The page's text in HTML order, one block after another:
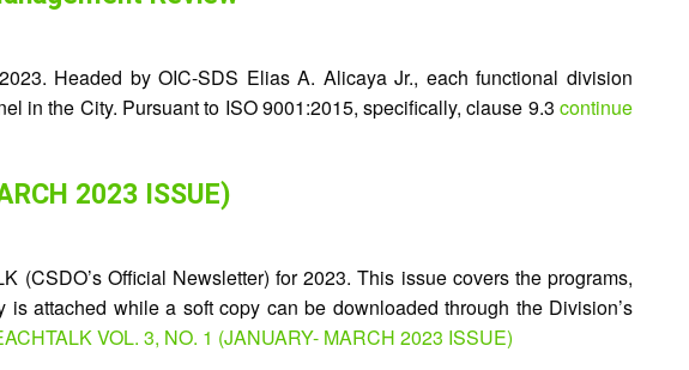
Headed by OIC-SDS Elias A. Alicaya Jr., each functional division
in the City. Pursuant to ISO 9001:2015, specifically, clause 9.3 continue
2023 ISSUE)
Official Newsletter) for 2023. This issue covers the programs,
attached while a soft copy can be downloaded through the Division’s
VOL. 3, NO. 1 (JANUARY- MARCH 2023 ISSUE)